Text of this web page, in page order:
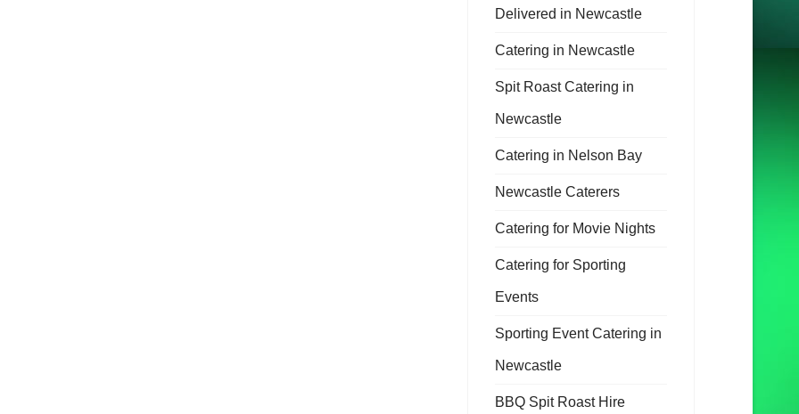
Delivered in Newcastle
Catering in Newcastle
Spit Roast Catering in
Newcastle
Catering in Nelson Bay
Newcastle Caterers
Catering for Movie Nights
Catering for Sporting
Events
Sporting Event Catering in
Newcastle
BBQ Spit Roast Hire